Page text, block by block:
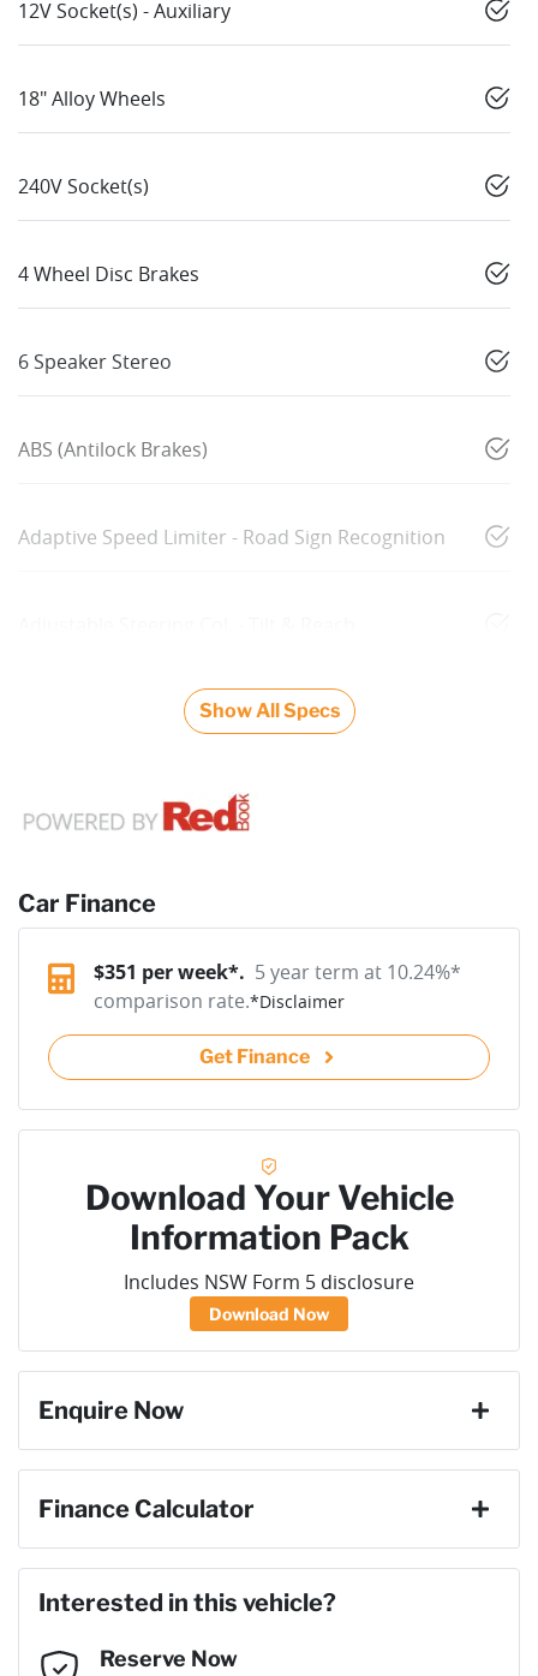
12V Socket(s) - Auxiliary
18" Alloy Wheels
240V Socket(s)
4 Wheel Disc Brakes
6 Speaker Stereo
ABS (Antilock Brakes)
Adaptive Speed Limiter - Road Sign Recognition
Show All Specs
Car Finance
$351 per week*. 5 year term at 10.24%*
comparison rate.*Disclaimer
Get Finance
Download Your Vehicle
Information Pack
Includes NSW Form 5 disclosure
Download Now
Enquire Now
Email Address*
Finance Calculator
Loan Amount:$71,091
Interested in this vehicle?
Reserve Now